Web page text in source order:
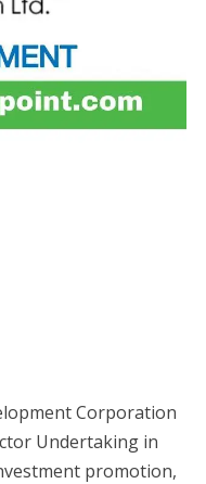
Corporation
Undertaking in
promotion,